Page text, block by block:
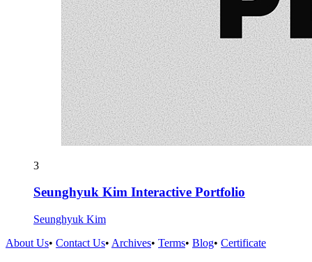
3
Seunghyuk Kim Interactive Portfolio
Seunghyuk Kim
About Us• Contact Us• Archives• Terms• Blog• Certificate